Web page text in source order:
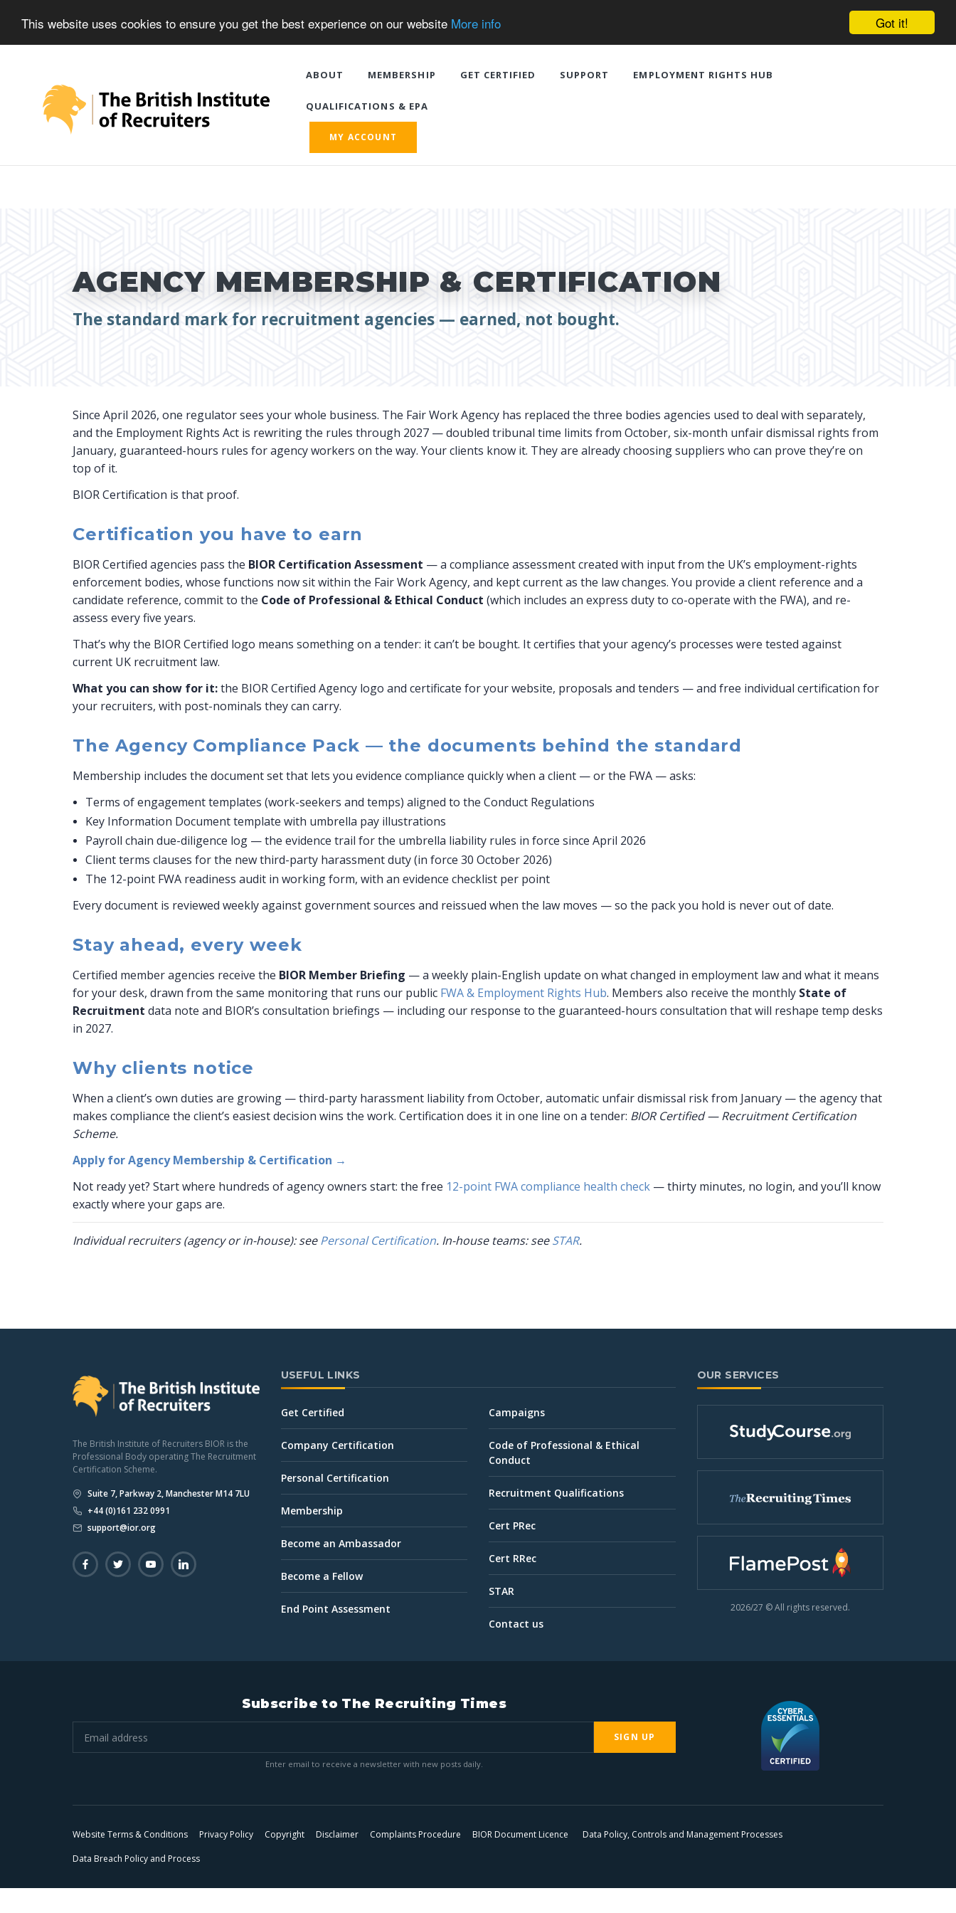
Got it!
This website uses cookies to ensure you get the best experience on our website More info
ABOUT MEMBERSHIP GET CERTIFIED SUPPORT EMPLOYMENT RIGHTS HUB
QUALIFICATIONS & EPA
MY ACCOUNT
AGENCY MEMBERSHIP & CERTIFICATION
The standard mark for recruitment agencies — earned, not bought.
Since April 2026, one regulator sees your whole business. The Fair Work Agency has replaced the three bodies agencies used to deal with separately,
and the Employment Rights Act is rewriting the rules through 2027 — doubled tribunal time limits from October, six-month unfair dismissal rights from
January, guaranteed-hours rules for agency workers on the way. Your clients know it. They are already choosing suppliers who can prove they’re on
top of it.
BIOR Certification is that proof.
Certification you have to earn
BIOR Certified agencies pass the BIOR Certification Assessment — a compliance assessment created with input from the UK’s employment-rights
enforcement bodies, whose functions now sit within the Fair Work Agency, and kept current as the law changes. You provide a client reference and a
candidate reference, commit to the Code of Professional & Ethical Conduct (which includes an express duty to co-operate with the FWA), and re-
assess every five years.
That’s why the BIOR Certified logo means something on a tender: it can’t be bought. It certifies that your agency’s processes were tested against
current UK recruitment law.
What you can show for it:the BIOR Certified Agency logo and certificate for your website, proposals and tenders — and free individual certification for
your recruiters, with post-nominals they can carry.
The Agency Compliance Pack — the documents behind the standard
Membership includes the document set that lets you evidence compliance quickly when a client — or the FWA — asks:
Terms of engagement templates (work-seekers and temps) aligned to the Conduct Regulations
Key Information Document template with umbrella pay illustrations
Payroll chain due-diligence log — the evidence trail for the umbrella liability rules in force since April 2026
Client terms clauses for the new third-party harassment duty (in force 30 October 2026)
The 12-point FWA readiness audit in working form, with an evidence checklist per point
Every document is reviewed weekly against government sources and reissued when the law moves — so the pack you hold is never out of date.
Stay ahead, every week
Certified member agencies receive the BIOR Member Briefing — a weekly plain-English update on what changed in employment law and what it means
for your desk, drawn from the same monitoring that runs our public FWA & Employment Rights Hub. Members also receive the monthly State of
Recruitment data note and BIOR’s consultation briefings — including our response to the guaranteed-hours consultation that will reshape temp desks
in 2027.
Why clients notice
When a client’s own duties are growing — third-party harassment liability from October, automatic unfair dismissal risk from January — the agency that
makes compliance the client’s easiest decision wins the work. Certification does it in one line on a tender: BIOR Certified — Recruitment Certification
Scheme.
Apply for Agency Membership & Certification →
Not ready yet? Start where hundreds of agency owners start: the free 12-point FWA compliance health check — thirty minutes, no login, and you’ll know
exactly where your gaps are.
Individual recruiters (agency or in-house): seePersonal Certification. In-house teams: seeSTAR.
The British Institute of Recruiters BIOR is the
Professional Body operating The Recruitment
Certification Scheme.
Suite 7, Parkway 2, Manchester M14 7LU
+44 (0)161 232 0991
support@ior.org
USEFUL LINKS
Get Certified
Company Certification
Personal Certification
Membership
Become an Ambassador
Become a Fellow
End Point Assessment
Campaigns
Code of Professional & Ethical
Conduct
Recruitment Qualifications
Cert PRec
Cert RRec
STAR
Contact us
OUR SERVICES
2026/27 © All rights reserved.
Subscribe to The Recruiting Times
SIGN UP
Enter email to receive a newsletter with new posts daily.
Website Terms & Conditions Privacy Policy Copyright Disclaimer Complaints Procedure BIOR Document Licence
Data Policy, Controls and Management Processes
Data Breach Policy and Process